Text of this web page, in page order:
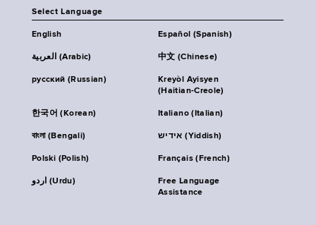
Select Language
English Español (Spanish)
العربية (Arabic) 中文 (Chinese)
русский (Russian)
Kreyòl Ayisyen
(Haitian-Creole)
한국어 (Korean) Italiano (Italian)
বাংলা (Bengali) אידיש (Yiddish)
Polski (Polish) Français (French)
اردو (Urdu)
Free Language
Assistance